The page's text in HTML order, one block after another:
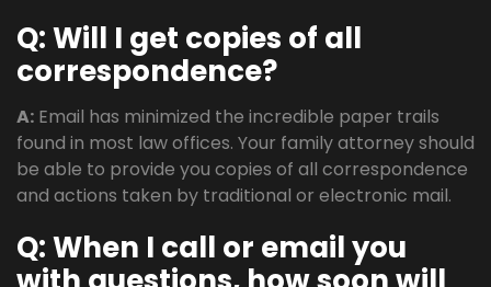
Q: Will I get copies of all
correspondence?
A: Email has minimized the incredible paper trails
found in most law offices. Your family attorney should
be able to provide you copies of all correspondence
and actions taken by traditional or electronic mail.
Q: When I call or email you